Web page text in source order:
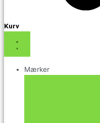
Kurv
Mærker